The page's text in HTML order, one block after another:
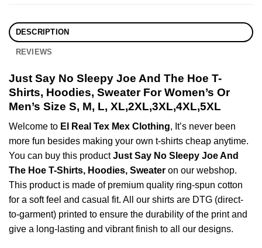
DESCRIPTION
REVIEWS
Just Say No Sleepy Joe And The Hoe T-
Shirts, Hoodies, Sweater For Women’s Or
Men’s Size S, M, L, XL,2XL,3XL,4XL,5XL
Welcome to El Real Tex Mex Clothing, It’s never been
more fun besides making your own t-shirts cheap anytime.
You can buy this productJust Say No Sleepy Joe And
The Hoe T-Shirts, Hoodies, Sweater on our webshop.
This product is made of premium quality ring-spun cotton
for a soft feel and casual fit. All our shirts are DTG (direct-
to-garment) printed to ensure the durability of the print and
give a long-lasting and vibrant finish to all our designs.